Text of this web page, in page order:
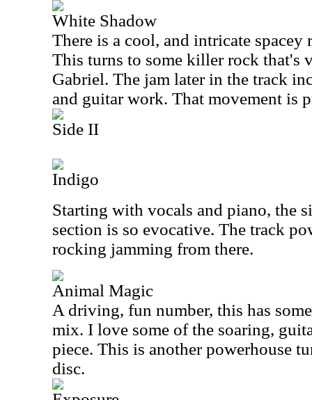
White Shadow
There is a cool, and intricate
This turns to some killer rock that's
Gabriel. The jam later in the track
and guitar work. That movement is
Side II
Indigo
Starting with vocals and piano, the
section is so evocative. The track
rocking jamming from there.
Animal Magic
A driving, fun number, this has
mix. I love some of the soaring,
piece. This is another powerhouse
disc.